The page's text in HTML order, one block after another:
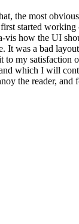
the most
started
vis how the UI
It was a bad
to my satisfaction
which I will
the reader, and